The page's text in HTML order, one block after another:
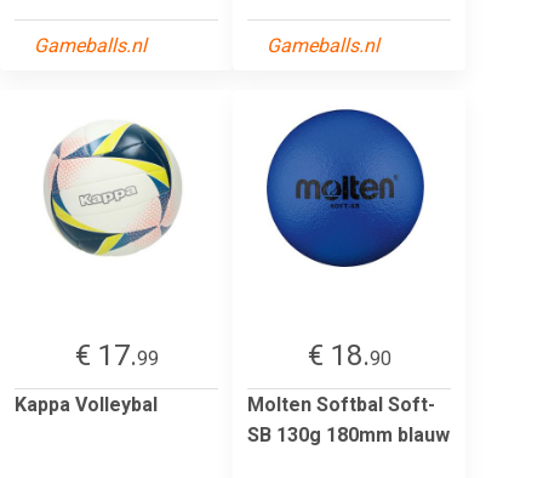
Gameballs.nl Gameballs.nl
€ 17.99
Kappa Volleybal
€ 18.90
Molten Softbal Soft-
SB 130g 180mm blauw